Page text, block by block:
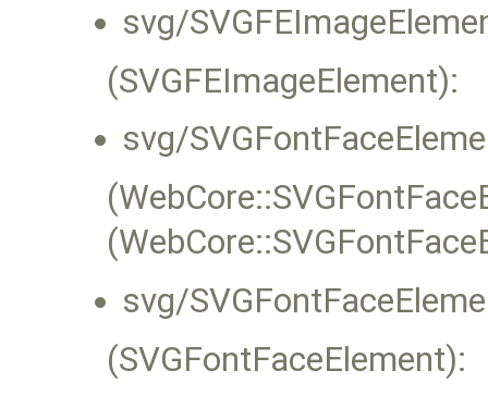
svg/
(SVGFEImageElement):
svg/
svg/
(SVGFontFaceElement):